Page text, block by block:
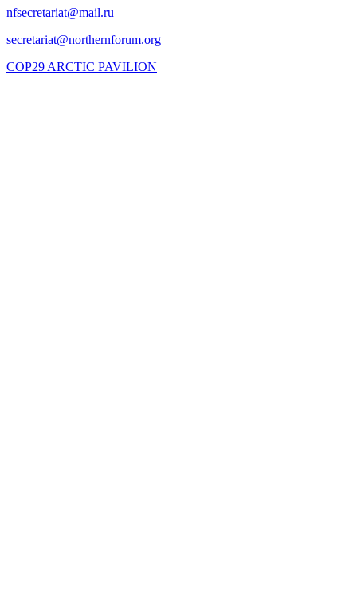
COP29 ARCTIC PAVILION